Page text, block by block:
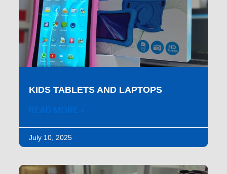
KIDS TABLETS AND LAPTOPS
READ MORE »
July 10, 2025